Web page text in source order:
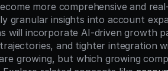
more comprehensive and
granular insights into account
will incorporate AI-driven growth
and tighter integration
growing, but which growing